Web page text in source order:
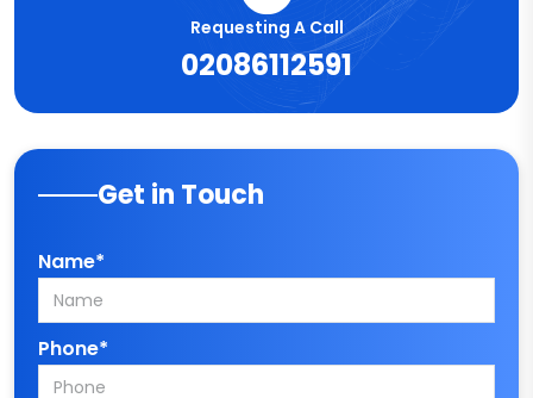
Requesting A Call
02086112591
Get in Touch
Name*
Phone*